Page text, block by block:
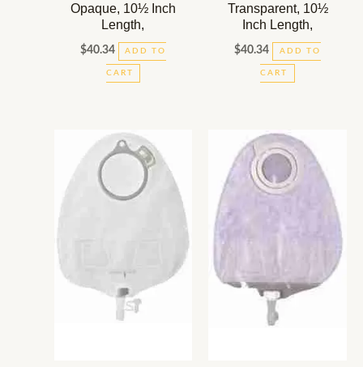
Opaque, 10½ Inch
Length,
$40.34 ADD TO
CART
Transparent, 10½
Inch Length,
$40.34 ADD TO
CART